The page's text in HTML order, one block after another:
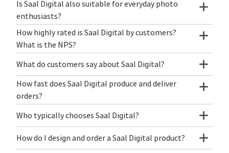
Is Saal Digital also suitable for everyday photo
enthusiasts?
How highly rated is Saal Digital by customers?
What is the NPS?
What do customers say about Saal Digital?
How fast does Saal Digital produce and deliver
orders?
Who typically chooses Saal Digital?
How do I design and order a Saal Digital product?